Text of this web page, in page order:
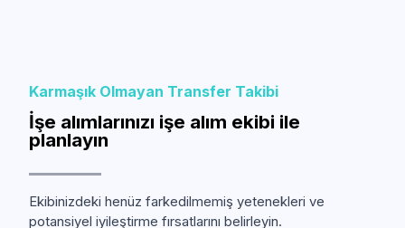
Karmaşık Olmayan Transfer Takibi
İşe alımlarınızı işe alım ekibi ile
planlayın
Ekibinizdeki henüz farkedilmemiş yetenekleri ve
potansiyel iyileştirme fırsatlarını belirleyin.